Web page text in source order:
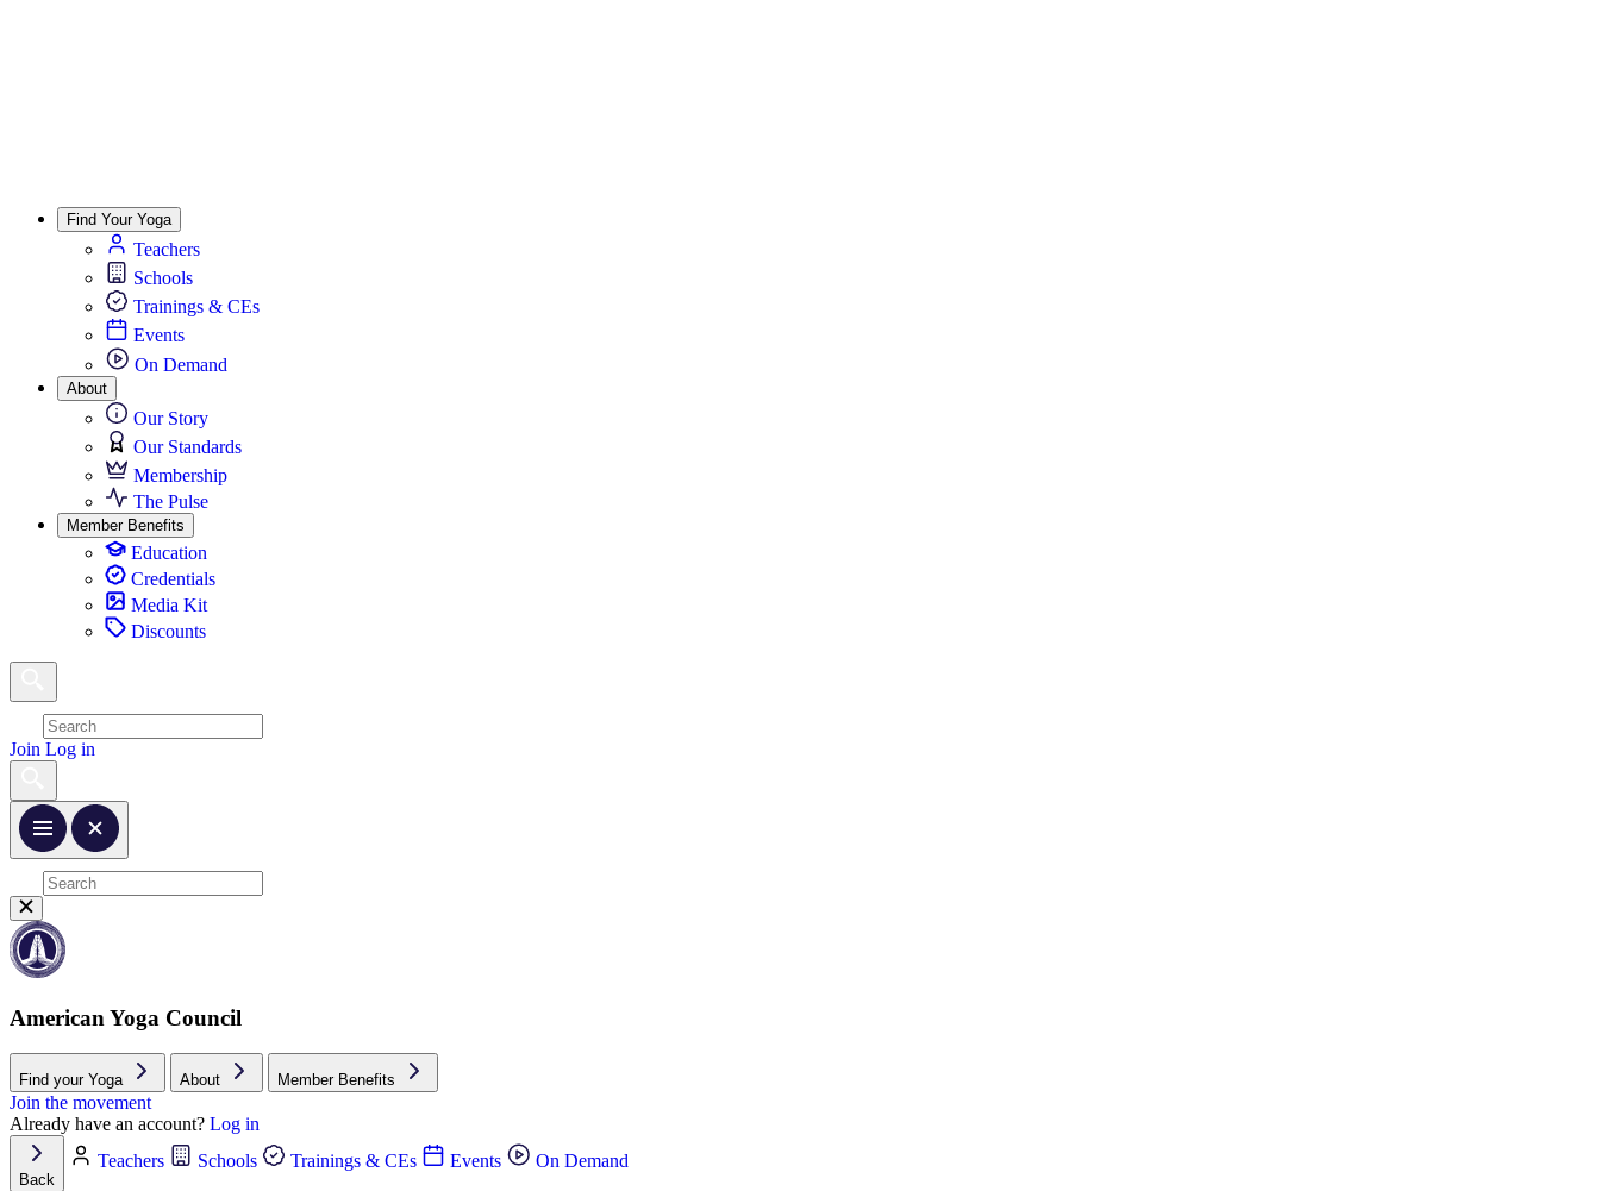
Find Your Yoga
Teachers
Schools
Trainings & CEs
Events
On Demand
About
Our Story
Our Standards
Membership
The Pulse
Member Benefits
Education
Credentials
Media Kit
Discounts
Join Log in
American Yoga Council
Find your Yoga About Member Benefits
Join the movement
Already have an account? Log in
Back
Teachers Schools Trainings & CEs Events On Demand